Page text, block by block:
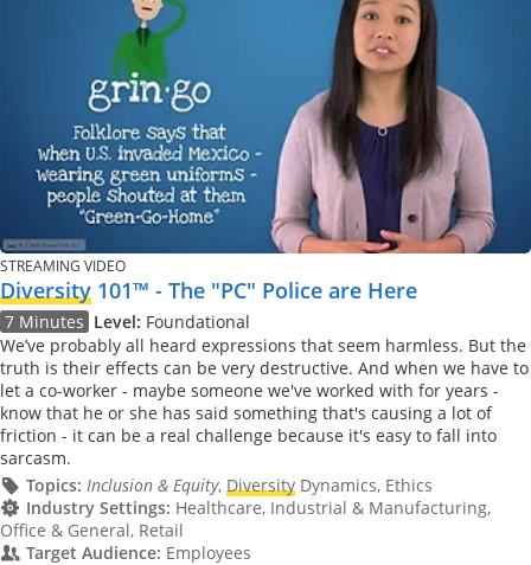
STREAMING VIDEO
Diversity 101™ - The "PC" Police are Here
7 Minutes Level: Foundational
We’ve probably all heard expressions that seem harmless. But the
truth is their effects can be very destructive. And when we have to
let a co-worker - maybe someone we've worked with for years -
know that he or she has said something that's causing a lot of
friction - it can be a real challenge because it's easy to fall into
sarcasm.
Topics: Inclusion & Equity, DiversityDynamics, Ethics
Industry Settings: Healthcare, Industrial & Manufacturing,
Office & General, Retail
Target Audience: Employees